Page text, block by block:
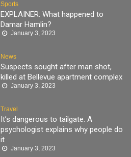
Sports
EXPLAINER: What happened to
Damar Hamlin?
January 3, 2023
News
Suspects sought after man shot,
killed at Bellevue apartment complex
January 3, 2023
Travel
It’s dangerous to tailgate. A
psychologist explains why people do
it
January 3, 2023